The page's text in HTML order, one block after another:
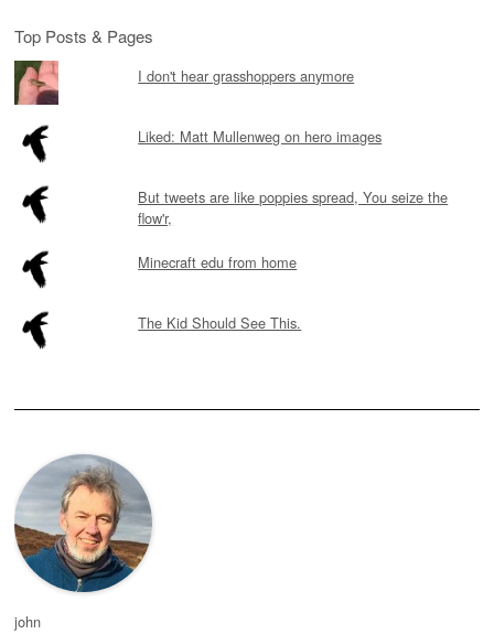
Top Posts & Pages
I don't hear grasshoppers anymore
Liked: Matt Mullenweg on hero images
But tweets are like poppies spread, You seize the
flow'r,
Minecraft edu from home
The Kid Should See This.
john